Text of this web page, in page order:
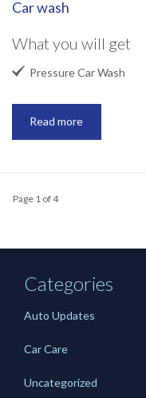
Car wash
What you will get
 Pressure Car Wash
Read more
Page 1 of 4
Categories
Auto Updates
Car Care
Uncategorized